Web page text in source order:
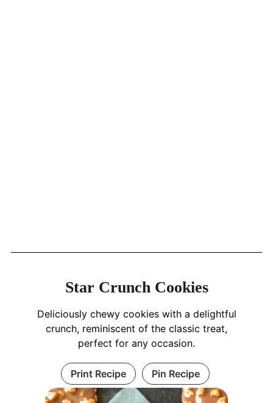
Star Crunch Cookies
Deliciously chewy cookies with a delightful
crunch, reminiscent of the classic treat,
perfect for any occasion.
Print Recipe Pin Recipe